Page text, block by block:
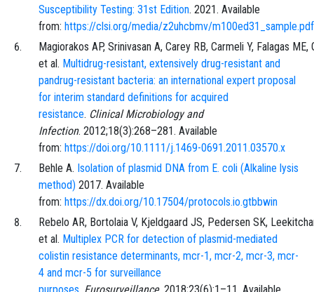
Susceptibility Testing: 31st Edition. 2021. Available
from: https://clsi.org/media/z2uhcbmv/m100ed31_sample.pdf
Magiorakos AP, Srinivasan A, Carey RB, Carmeli Y, Falagas ME,
et al. Multidrug-resistant, extensively drug-resistant and
pandrug-resistant bacteria: an international expert proposal
for interim standard definitions for acquired
resistance. Clinical Microbiology and
Infection. 2012;18(3):268–281. Available
from: https://doi.org/10.1111/j.1469-0691.2011.03570.x
Behle A. Isolation of plasmid DNA from E. coli (Alkaline lysis
method) 2017. Available
from: https://dx.doi.org/10.17504/protocols.io.gtbbwin
Rebelo AR, Bortolaia V, Kjeldgaard JS, Pedersen SK,
et al. Multiplex PCR for detection of plasmid-mediated
colistin resistance determinants, mcr-1, mcr-2, mcr-3, mcr-
4 and mcr-5 for surveillance